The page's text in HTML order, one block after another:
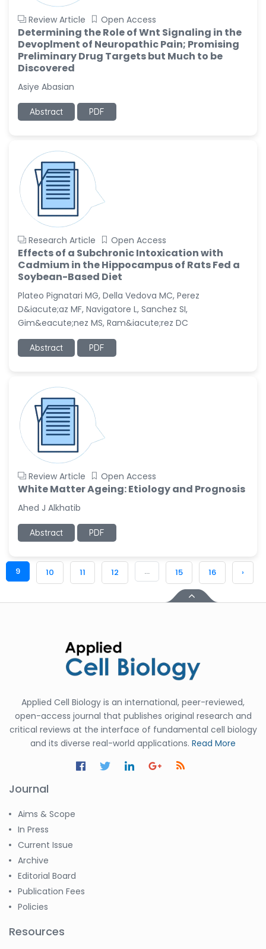
Review Article Open Access
Determining the Role of Wnt Signaling in the
Devoplment of Neuropathic Pain; Promising
Preliminary Drug Targets but Much to be
Discovered
Asiye Abasian
Abstract PDF
Research Article Open Access
Effects of a Subchronic Intoxication with
Cadmium in the Hippocampus of Rats Fed a
Soybean-Based Diet
Plateo Pignatari MG, Della Vedova MC, Perez
D&iacute;az MF, Navigatore L, Sanchez SI,
Gim&eacute;nez MS, Ram&iacute;rez DC
Abstract PDF
Review Article Open Access
White Matter Ageing: Etiology and Prognosis
Ahed J Alkhatib
Abstract PDF
9 10 11 12 ... 15 16 ›
Applied Cell Biology is an international, peer-reviewed,
open-access journal that publishes original research and
critical reviews at the interface of fundamental cell biology
and its diverse real-world applications. Read More
Journal
Aims & Scope
In Press
Current Issue
Archive
Editorial Board
Publication Fees
Policies
Resources